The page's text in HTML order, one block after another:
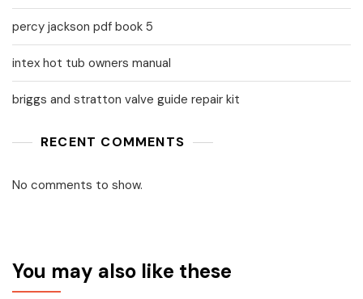
percy jackson pdf book 5
intex hot tub owners manual
briggs and stratton valve guide repair kit
RECENT COMMENTS
No comments to show.
You may also like these